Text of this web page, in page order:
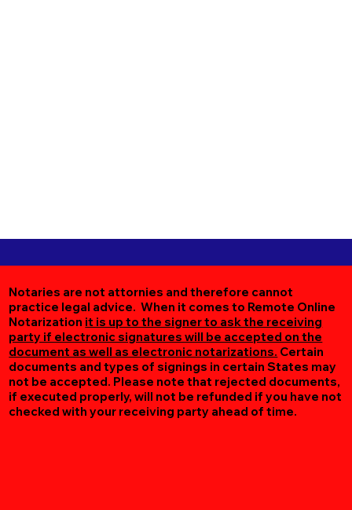
Notaries are not attornies and therefore cannot
practice legal advice. When it comes to Remote Online
Notarization it is up to the signer to ask the receiving
party if electronic signatures will be accepted on the
document as well as electronic notarizations. Certain
documents and types of signings in certain States may
not be accepted. Please note that rejected documents,
if executed properly, will not be refunded if you have not
checked with your receiving party ahead of time.